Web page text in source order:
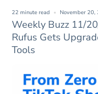
Weekly Buzz 11/
Rufus Gets
Tools
22 minute read November 20,